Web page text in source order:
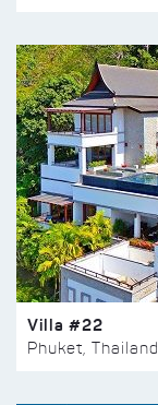
Villa #22
Phuket, Thailand